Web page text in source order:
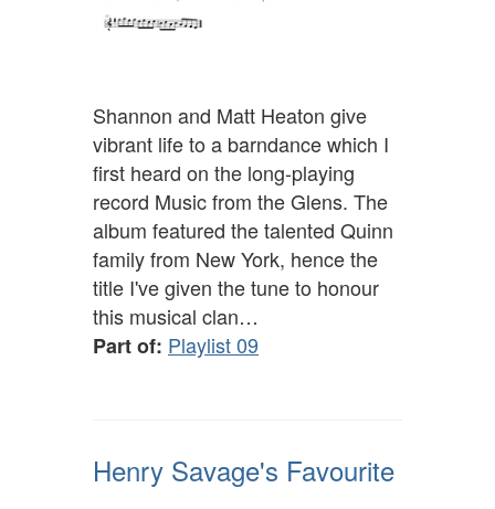
Shannon and Matt Heaton give
vibrant life to a barndance which I
first heard on the long-playing
record Music from the Glens. The
album featured the talented Quinn
family from New York, hence the
title I've given the tune to honour
this musical clan…
Part of: Playlist 09
Henry Savage's Favourite